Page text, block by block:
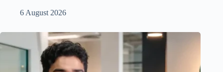
6 August 2026